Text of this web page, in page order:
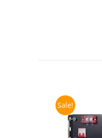
Sale!